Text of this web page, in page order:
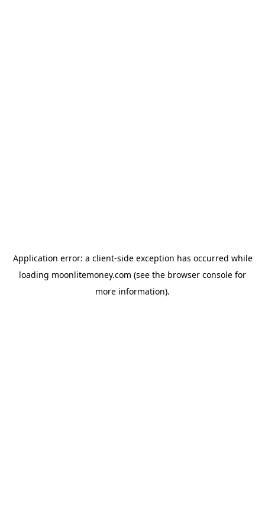
Application error: a client-side exception has occurred while
loading moonlitemoney.com (see the browser console for
more information).